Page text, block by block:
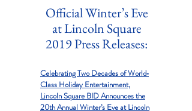
Official Winter’s Eve
at Lincoln Square
2019 Press Releases:
Celebrating Two Decades of World‐
Class Holiday Entertainment,
Lincoln Square BID Announces the
20th Annual Winter’s Eve at Lincoln